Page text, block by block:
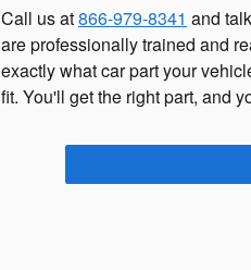
Call us at866-979-8341 and
are professionally trained and
exactly what car part your
fit. You'll get the right part, and